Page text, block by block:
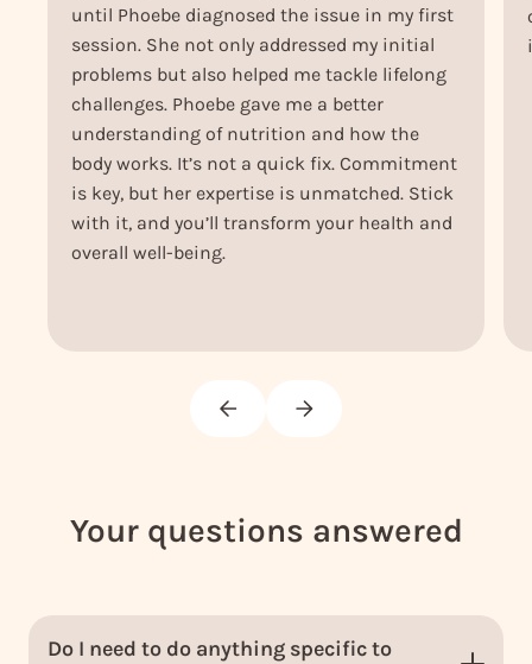
until Phoebe diagnosed the issue in my first
session. She not only addressed my initial
problems but also helped me tackle lifelong
challenges. Phoebe gave me a better
understanding of nutrition and how the
body works. It’s not a quick fix. Commitment
is key, but her expertise is unmatched. Stick
with it, and you’ll transform your health and
overall well-being.
Your questions answered
Do I need to do anything specific to